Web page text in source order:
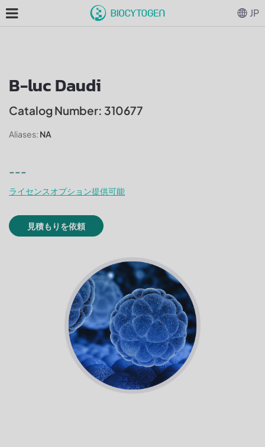
B-luc Daudi
Catalog Number: 310677
Aliases: NA
---
ライセンスオプション提供可能
見積もりを依頼
JP